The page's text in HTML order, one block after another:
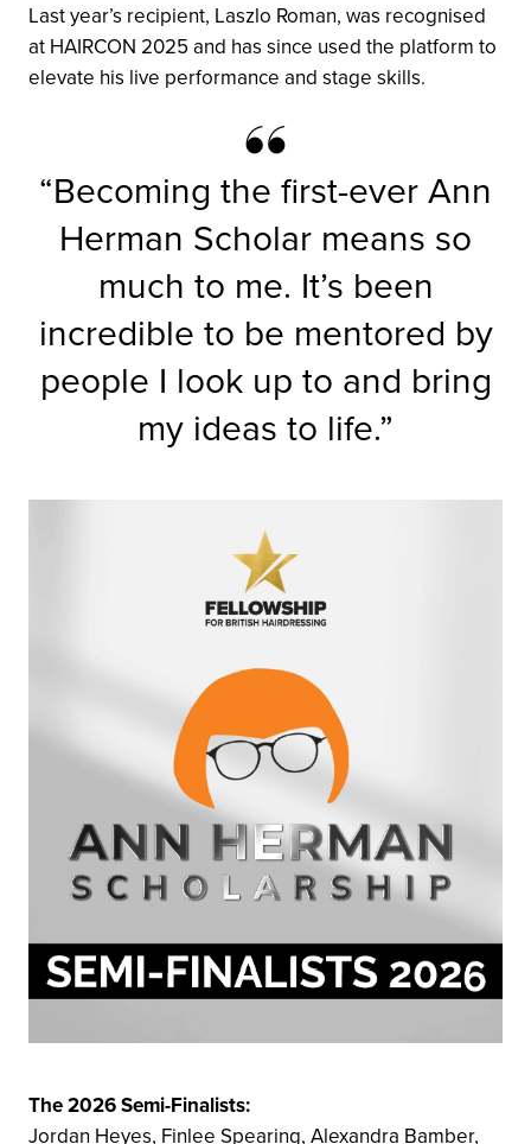
Last year’s recipient, Laszlo Roman, was recognised
at HAIRCON 2025 and has since used the platform to
elevate his live performance and stage skills.
“Becoming the first-ever Ann
Herman Scholar means so
much to me. It’s been
incredible to be mentored by
people I look up to and bring
my ideas to life.”
The 2026 Semi-Finalists:
Jordan Heyes, Finlee Spearing, Alexandra Bamber,